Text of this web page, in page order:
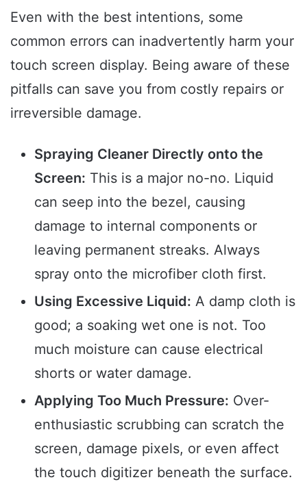
Even with the best intentions, some
common errors can inadvertently harm your
touch screen display. Being aware of these
pitfalls can save you from costly repairs or
irreversible damage.
Spraying Cleaner Directly onto the
Screen: This is a major no-no. Liquid
can seep into the bezel, causing
damage to internal components or
leaving permanent streaks. Always
spray onto the microfiber cloth first.
Using Excessive Liquid: A damp cloth is
good; a soaking wet one is not. Too
much moisture can cause electrical
shorts or water damage.
Applying Too Much Pressure: Over-
enthusiastic scrubbing can scratch the
screen, damage pixels, or even affect
the touch digitizer beneath the surface.